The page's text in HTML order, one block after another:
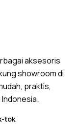
aksesoris
showroom di
praktis,
tok